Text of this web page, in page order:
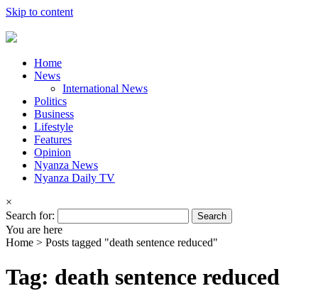
Skip to content
Home
News
International News
Politics
Business
Lifestyle
Features
Opinion
Nyanza News
Nyanza Daily TV
×
Search for:
You are here
Home > Posts tagged "death sentence reduced"
Tag: death sentence reduced